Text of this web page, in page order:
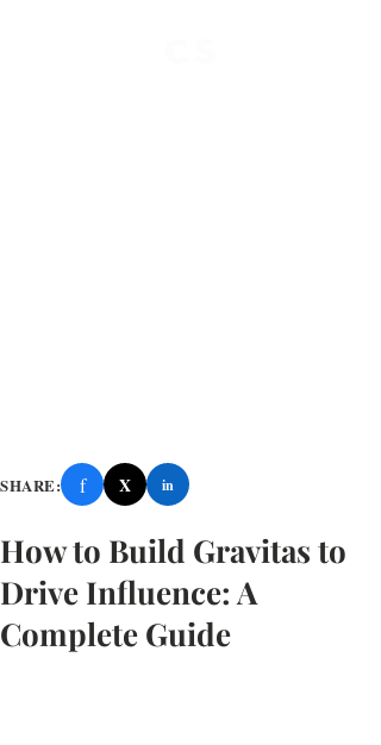
How to Build Gravitas to
Drive Influence: A
Complete Guide
SHARE: f X in